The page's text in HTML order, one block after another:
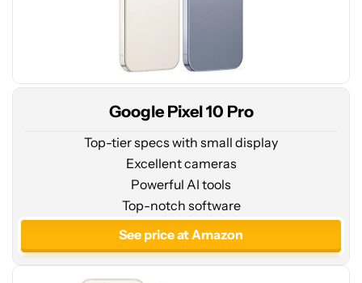
Google Pixel 10 Pro
Top-tier specs with small display
Excellent cameras
Powerful AI tools
Top-notch software
See price at Amazon
Amazon